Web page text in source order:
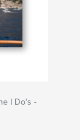
I Do's -